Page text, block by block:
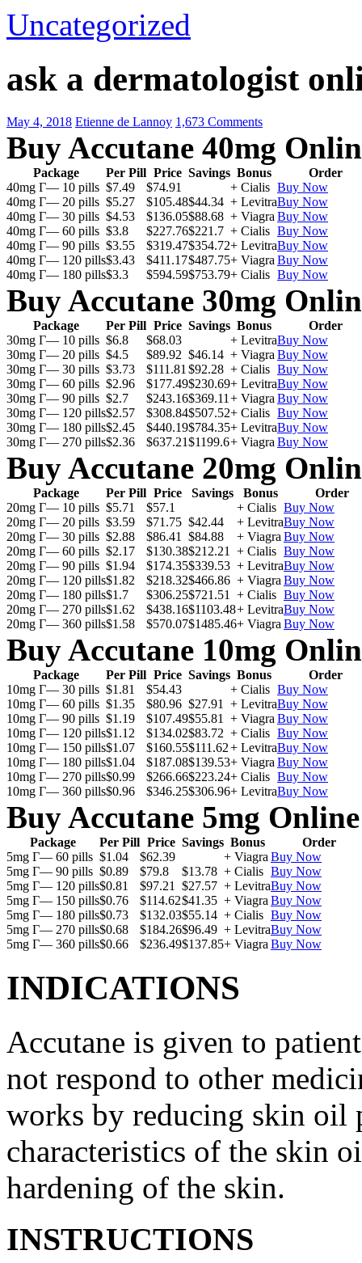
Uncategorized
ask a dermatologist
May 4, 2018 Etienne de Lannoy 1,673 Comments
Buy Accutane 40mg
Package Per Pill Price Savings Bonus
Order
40mg Г— 10 pills $7.49 $74.91 + Cialis Buy Now
40mg Г— 20 pills $5.27 $105.48$44.34 + LevitraBuy Now
40mg Г— 30 pills $4.53 $136.05$88.68 + Viagra Buy Now
40mg Г— 60 pills $3.8 $227.76$221.7 + Cialis Buy Now
40mg Г— 90 pills $3.55 $319.47$354.72+ LevitraBuy Now
40mg Г— 120 pills$3.43 $411.17$487.75+ Viagra Buy Now
40mg Г— 180 pills$3.3 $594.59$753.79+ Cialis Buy Now
Buy Accutane 30mg
Package Per Pill Price Savings Bonus
Order
30mg Г— 10 pills $6.8 $68.03 + LevitraBuy Now
30mg Г— 20 pills $4.5 $89.92 $46.14 + Viagra Buy Now
30mg Г— 30 pills $3.73 $111.81 $92.28 + Cialis Buy Now
30mg Г— 60 pills $2.96 $177.49$230.69+ LevitraBuy Now
30mg Г— 90 pills $2.7 $243.16$369.11 + Viagra Buy Now
30mg Г— 120 pills$2.57 $308.84$507.52+ Cialis Buy Now
30mg Г— 180 pills$2.45 $440.19$784.35+ LevitraBuy Now
30mg Г— 270 pills$2.36 $637.21$1199.6+ Viagra Buy Now
Buy Accutane 20mg
Package Per Pill Price Savings Bonus
Order
20mg Г— 10 pills $5.71 $57.1 + Cialis Buy Now
20mg Г— 20 pills $3.59 $71.75 $42.44 + LevitraBuy Now
20mg Г— 30 pills $2.88 $86.41 $84.88 + Viagra Buy Now
20mg Г— 60 pills $2.17 $130.38$212.21 + Cialis Buy Now
20mg Г— 90 pills $1.94 $174.35$339.53 + LevitraBuy Now
20mg Г— 120 pills$1.82 $218.32$466.86 + Viagra Buy Now
20mg Г— 180 pills$1.7 $306.25$721.51 + Cialis Buy Now
20mg Г— 270 pills$1.62 $438.16$1103.48+ LevitraBuy Now
20mg Г— 360 pills$1.58 $570.07$1485.46+ Viagra Buy Now
Buy Accutane 10mg
Package Per Pill Price Savings Bonus
Order
10mg Г— 30 pills $1.81 $54.43 + Cialis Buy Now
10mg Г— 60 pills $1.35 $80.96 $27.91 + LevitraBuy Now
10mg Г— 90 pills $1.19 $107.49$55.81 + Viagra Buy Now
10mg Г— 120 pills$1.12 $134.02$83.72 + Cialis Buy Now
10mg Г— 150 pills$1.07 $160.55$111.62+ LevitraBuy Now
10mg Г— 180 pills$1.04 $187.08$139.53+ Viagra Buy Now
10mg Г— 270 pills$0.99 $266.66$223.24+ Cialis Buy Now
10mg Г— 360 pills$0.96 $346.25$306.96+ LevitraBuy Now
Buy Accutane 5mg Online
Package Per Pill Price Savings Bonus
Order
5mg Г— 60 pills $1.04 $62.39 + Viagra Buy Now
5mg Г— 90 pills $0.89 $79.8 $13.78 + Cialis Buy Now
5mg Г— 120 pills$0.81 $97.21 $27.57 + LevitraBuy Now
5mg Г— 150 pills$0.76 $114.62$41.35 + Viagra Buy Now
5mg Г— 180 pills$0.73 $132.03$55.14 + Cialis Buy Now
5mg Г— 270 pills$0.68 $184.26$96.49 + LevitraBuy Now
5mg Г— 360 pills$0.66 $236.49$137.85+ Viagra Buy Now
INDICATIONS
Accutane is given to
not respond to other
works by reducing skin oil
characteristics of the skin
hardening of the skin.
INSTRUCTIONS